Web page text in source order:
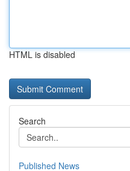
HTML is disabled
Search
Published News